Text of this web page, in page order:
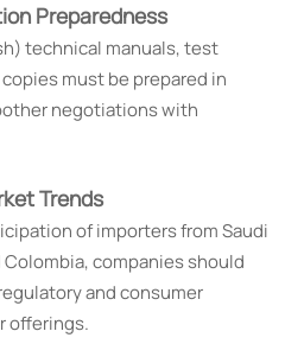
Preparedness
technical manuals, test
must be prepared in
negotiations with
Trends
of importers from Saudi
Colombia, companies should
and consumer
offerings.